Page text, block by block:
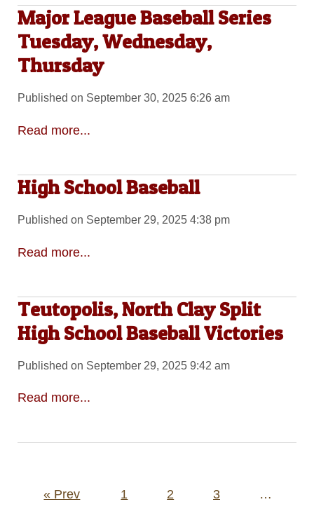
Major League Baseball Series
Tuesday, Wednesday,
Thursday
Published on September 30, 2025 6:26 am
Read more...
High School Baseball
Published on September 29, 2025 4:38 pm
Read more...
Teutopolis, North Clay Split
High School Baseball Victories
Published on September 29, 2025 9:42 am
Read more...
Posts
« Prev 1 2 3 …